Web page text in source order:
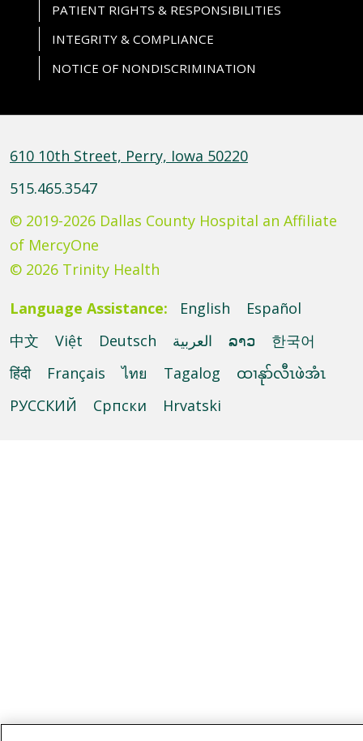
PATIENT RIGHTS & RESPONSIBILITIES
INTEGRITY & COMPLIANCE
NOTICE OF NONDISCRIMINATION
610 10th Street, Perry, Iowa 50220
515.465.3547
© 2019-2026 Dallas County Hospital an Affiliate
of MercyOne
© 2026 Trinity Health
Language Assistance:
English
Español
中文
Việt Deutsch العربية ລາວ
한국어
हिंदी
Français ไทย Tagalog
ထၢနုာ်လီၤဖဲအံၤ
РУССКИЙ
Cрпски Hrvatski